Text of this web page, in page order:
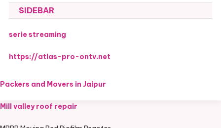
SIDEBAR
serie streaming
https://atlas-pro-ontv.net
Packers and Movers in Jaipur
Mill valley roof repair